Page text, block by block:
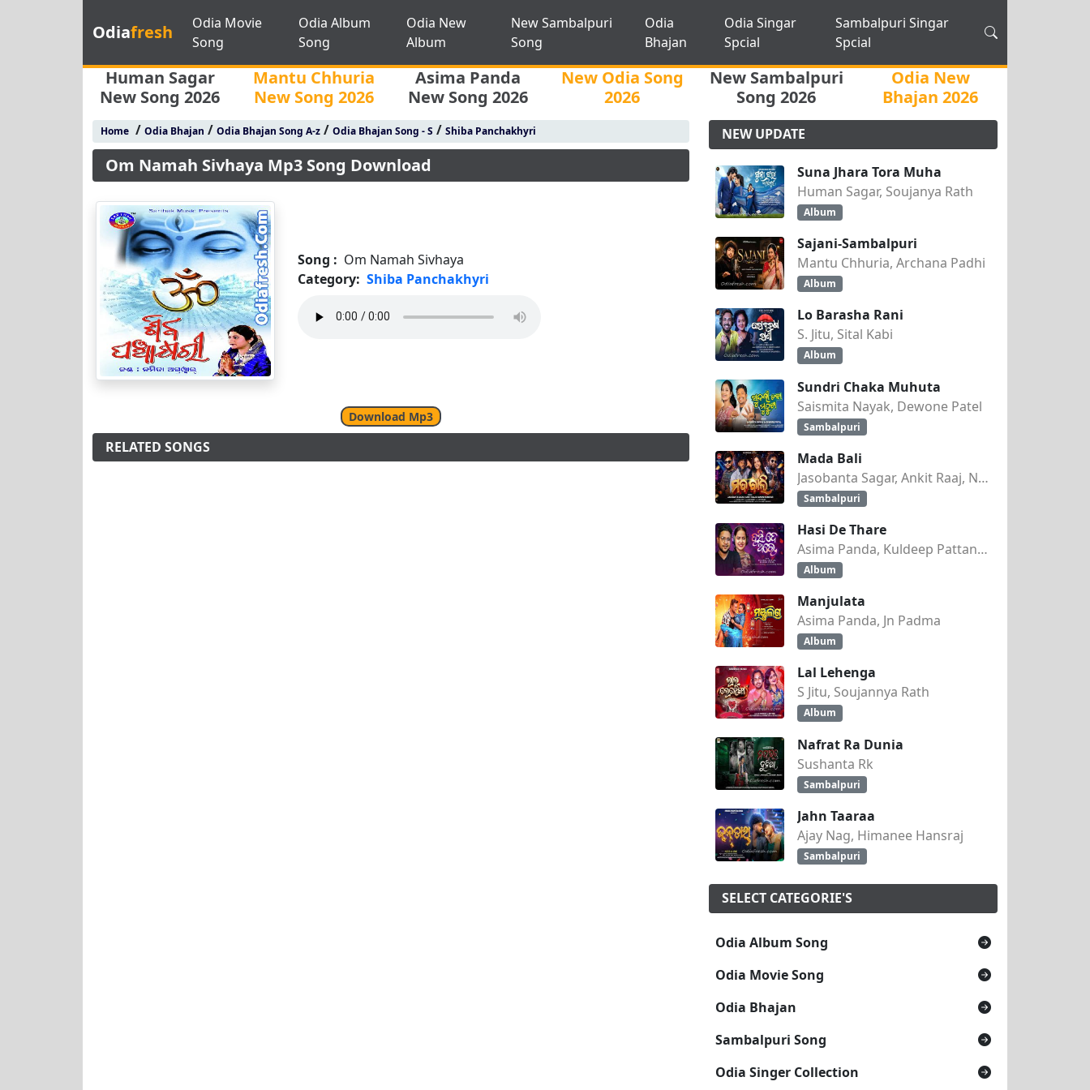
Odiafresh
Odia Movie
Song
Odia Album
Song
Odia New
Album
New Sambalpuri
Song
Odia
Bhajan
Odia Singar
Spcial
Sambalpuri Singar
Spcial
Human Sagar
New Song 2026
Mantu Chhuria
New Song 2026
Asima Panda
New Song 2026
New Odia Song
2026
New Sambalpuri
Song 2026
Odia New
Bhajan 2026
Home/ Odia Bhajan / Odia Bhajan Song A-z/ Odia Bhajan Song - S / Shiba Panchakhyri
Om Namah Sivhaya Mp3 Song Download
Song : Om Namah Sivhaya
Category: Shiba Panchakhyri
Download Mp3
RELATED SONGS
NEW UPDATE
Suna Jhara Tora Muha
Human Sagar, Soujanya Rath
Album
Sajani-Sambalpuri
Mantu Chhuria, Archana Padhi
Album
Lo Barasha Rani
S. Jitu, Sital Kabi
Album
Sundri Chaka Muhuta
Saismita Nayak, Dewone Patel
Sambalpuri
Mada Bali
Jasobanta Sagar, Ankit Raaj, Nandini Kumbhar
Sambalpuri
Hasi De Thare
Asima Panda, Kuldeep Pattanaik
Album
Manjulata
Asima Panda, Jn Padma
Album
Lal Lehenga
S Jitu, Soujannya Rath
Album
Nafrat Ra Dunia
Sushanta Rk
Sambalpuri
Jahn Taaraa
Ajay Nag, Himanee Hansraj
Sambalpuri
SELECT CATEGORIE'S
Odia Album Song
Odia Movie Song
Odia Bhajan
Sambalpuri Song
Odia Singer Collection